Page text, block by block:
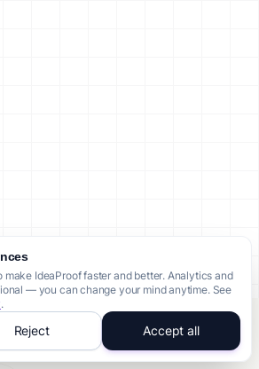
make IdeaProof faster and better. Analytics and
— you can change your mind anytime. See
.
Reject Accept all